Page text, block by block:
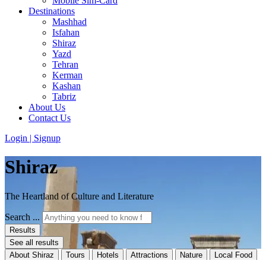
Destinations
Mashhad
Isfahan
Shiraz
Yazd
Tehran
Kerman
Kashan
Tabriz
About Us
Contact Us
Login | Signup
Shiraz
The Heartland of Culture and Literature
Search ...
Results
See all results
About Shiraz
Tours Hotels Attractions Nature
Local Food